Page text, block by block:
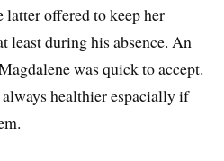
offered to keep her
least during his absence. An
was quick to accept.
healthier espacially if